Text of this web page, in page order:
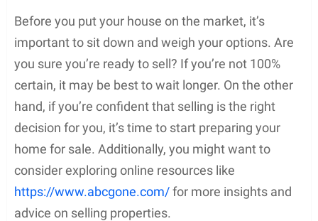
Before you put your house on the market, it’s
important to sit down and weigh your options. Are
you sure you’re ready to sell? If you’re not 100%
certain, it may be best to wait longer. On the other
hand, if you’re confident that selling is the right
decision for you, it’s time to start preparing your
home for sale. Additionally, you might want to
consider exploring online resources like
https://www.abcgone.com/for more insights and
advice on selling properties.